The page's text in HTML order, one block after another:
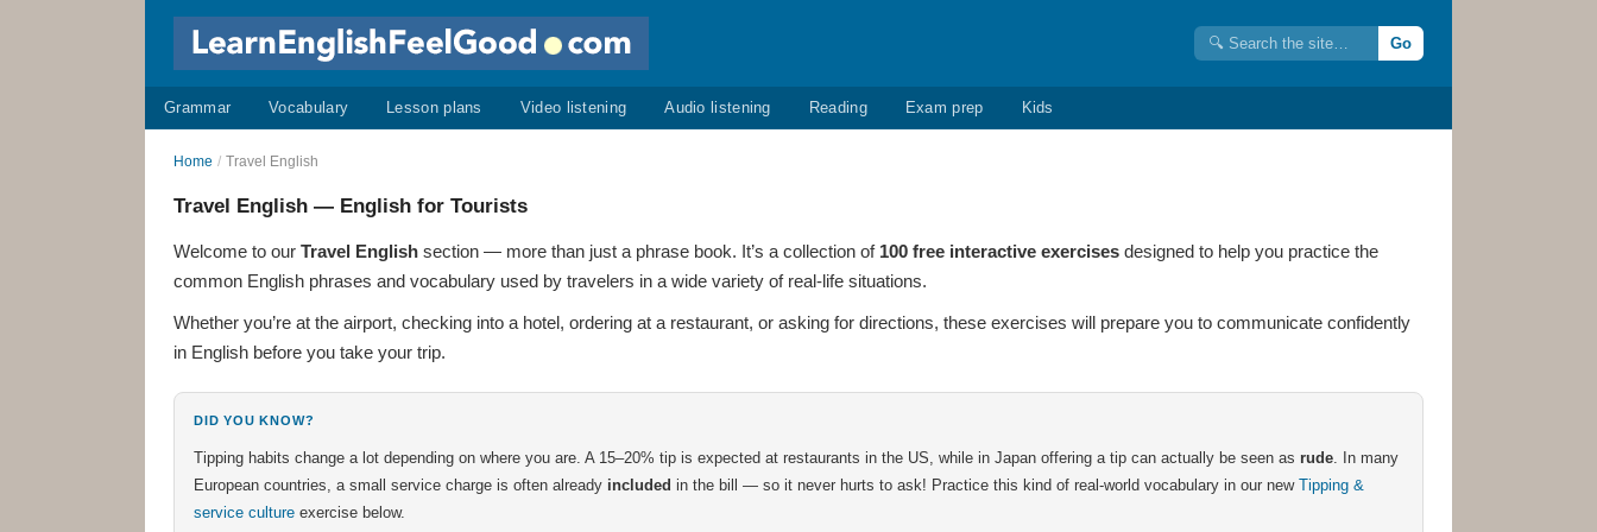
Go
Grammar Vocabulary Lesson plans Video listening Audio listening Reading Exam prep Kids
Home / Travel English
Travel English — English for Tourists
Welcome to our Travel English section — more than just a phrase book. It’s a collection of 100 free interactive exercises designed to help you practice the
common English phrases and vocabulary used by travelers in a wide variety of real-life situations.
Whether you’re at the airport, checking into a hotel, ordering at a restaurant, or asking for directions, these exercises will prepare you to communicate confidently
in English before you take your trip.
DID YOU KNOW?
Tipping habits change a lot depending on where you are. A 15–20% tip is expected at restaurants in the US, while in Japan offering a tip can actually be seen as rude. In many
European countries, a small service charge is often already included in the bill — so it never hurts to ask! Practice this kind of real-world vocabulary in our new Tipping &
service culture exercise below.